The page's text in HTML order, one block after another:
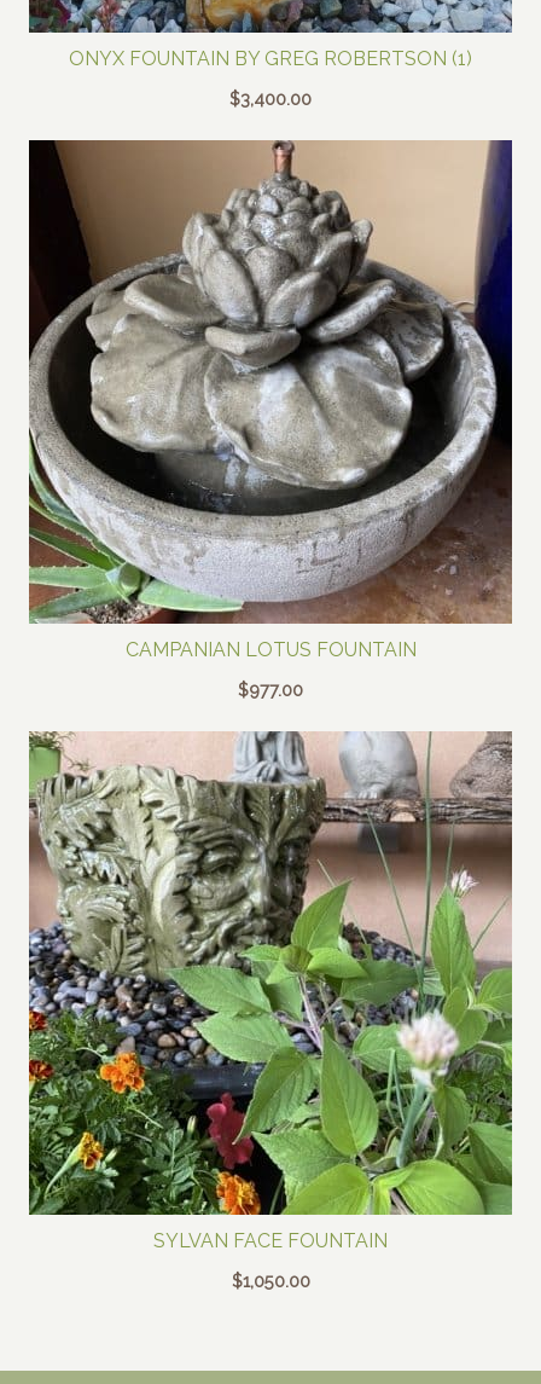
ONYX FOUNTAIN BY GREG ROBERTSON (1)
$3,400.00
CAMPANIAN LOTUS FOUNTAIN
$977.00
SYLVAN FACE FOUNTAIN
$1,050.00